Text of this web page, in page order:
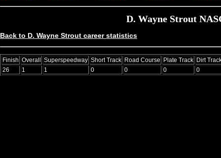
D. Wayne Strout
Back to D. Wayne Strout career statistics
Finish Overall Superspeedway Short Track Road Course Plate Track Dirt
26
1 1 0 0 0 0